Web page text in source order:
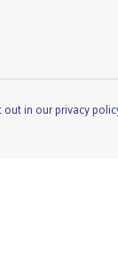
in our privacy